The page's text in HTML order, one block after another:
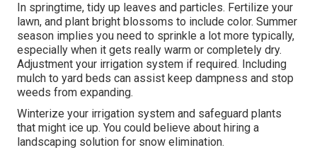
In springtime, tidy up leaves and particles. Fertilize your
lawn, and plant bright blossoms to include color. Summer
season implies you need to sprinkle a lot more typically,
especially when it gets really warm or completely dry.
Adjustment your irrigation system if required. Including
mulch to yard beds can assist keep dampness and stop
weeds from expanding.
Winterize your irrigation system and safeguard plants
that might ice up. You could believe about hiring a
landscaping solution for snow elimination.